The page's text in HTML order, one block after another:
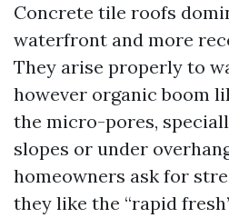
Concrete tile roofs
waterfront and more
They arise properly to
however organic boom
the micro-pores,
slopes or under
homeowners ask for
they like the “rapid